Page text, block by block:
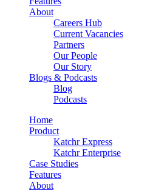
About
Careers Hub
Current Vacancies
Partners
Our People
Our Story
Blogs & Podcasts
Blog
Podcasts
Home
Product
Katchr Express
Katchr Enterprise
Case Studies
Features
About